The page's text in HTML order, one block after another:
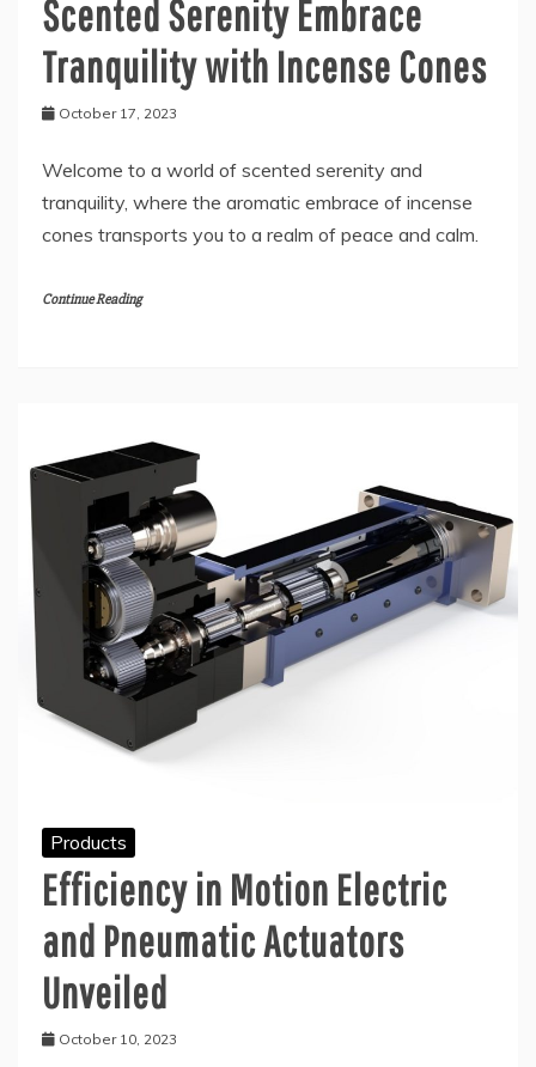
Scented Serenity Embrace
Tranquility with Incense Cones
October 17, 2023
Welcome to a world of scented serenity and
tranquility, where the aromatic embrace of incense
cones transports you to a realm of peace and calm.
Continue Reading
Products
Efficiency in Motion Electric
and Pneumatic Actuators
Unveiled
October 10, 2023